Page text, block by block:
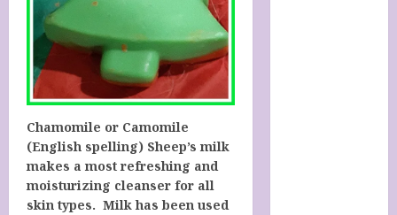
Chamomile or Camomile
(English spelling) Sheep’s milk
makes a most refreshing and
moisturizing cleanser for all
skin types. Milk has been used